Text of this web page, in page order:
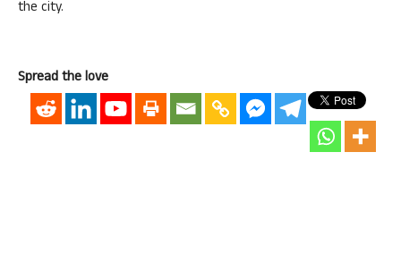
the city.
Spread the love